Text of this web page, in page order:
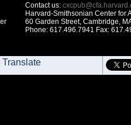
Contact us:
Harvard-Smithsonian Center for
60 Garden Street, Cambridge,
Phone: 617.496.7941 Fax:
Translate